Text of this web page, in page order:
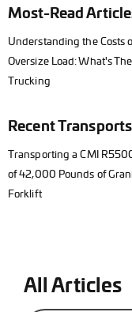
Most-Read
Understanding the Costs
Oversize Load: What's
Trucking
Recent Transports
Transporting a CMI
of 42,000 Pounds of
Forklift
All Articles